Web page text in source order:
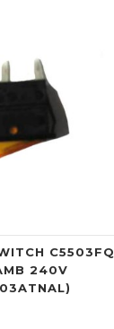
C5503FQ
240V